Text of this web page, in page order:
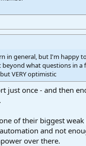
in general, but I'm happy
what questions in a
VERY optimistic
just once - and then
of their biggest
and not
over there.